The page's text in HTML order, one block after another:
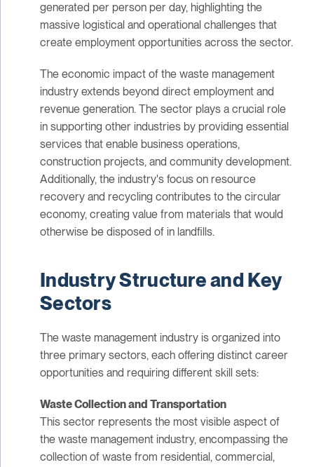
generated per person per day, highlighting the
massive logistical and operational challenges that
create employment opportunities across the sector.
The economic impact of the waste management
industry extends beyond direct employment and
revenue generation. The sector plays a crucial role
in supporting other industries by providing essential
services that enable business operations,
construction projects, and community development.
Additionally, the industry's focus on resource
recovery and recycling contributes to the circular
economy, creating value from materials that would
otherwise be disposed of in landfills.
Industry Structure and Key
Sectors
The waste management industry is organized into
three primary sectors, each offering distinct career
opportunities and requiring different skill sets:
Waste Collection and Transportation
This sector represents the most visible aspect of
the waste management industry, encompassing the
collection of waste from residential, commercial,